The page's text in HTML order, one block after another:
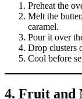
Preheat the
Melt the
caramel.
Pour it over
Drop clusters
Cool before
4. Fruit and